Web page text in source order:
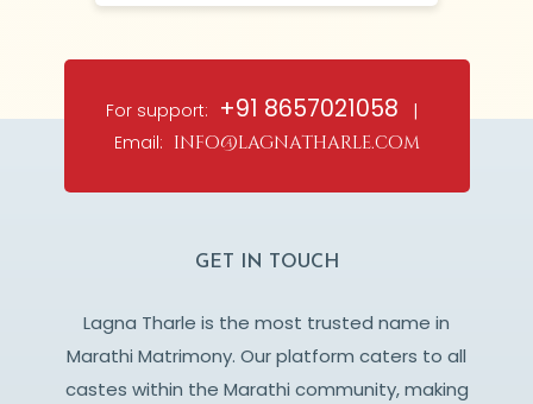
For support: +91 8657021058 |
Email: info@lagnatharle.com
GET IN TOUCH
Lagna Tharle is the most trusted name in
Marathi Matrimony. Our platform caters to all
castes within the Marathi community, making